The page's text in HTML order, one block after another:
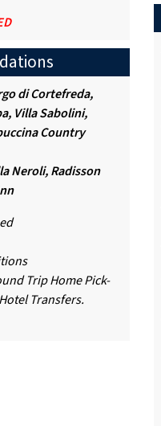
di Cortefreda,
Villa Sabolini,
Country
Neroli, Radisson
Trip Home Pick-
Transfers.